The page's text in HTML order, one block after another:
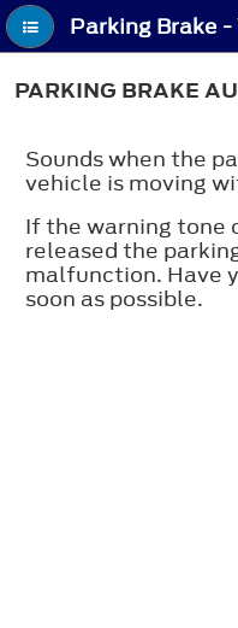
PARKING BRAKE
Sounds when the
vehicle is moving
If the warning tone
released the
malfunction. Have
soon as possible.